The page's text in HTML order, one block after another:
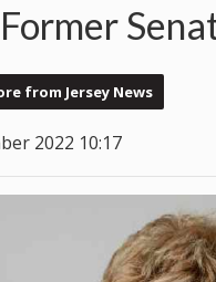
from Jersey News
2022 10:17